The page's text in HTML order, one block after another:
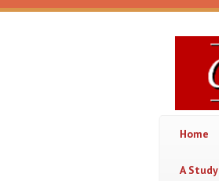
Skip to main content
or
Home
A